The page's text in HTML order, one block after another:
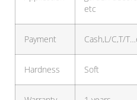
etc
Payment Cash,L/C,T/
Hardness Soft